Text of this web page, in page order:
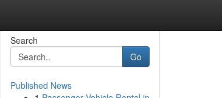
Search
Go
Published News